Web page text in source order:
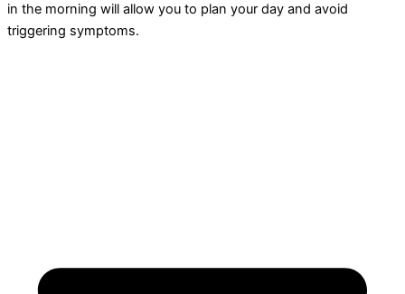
in the morning will allow you to plan your day and avoid
triggering symptoms.